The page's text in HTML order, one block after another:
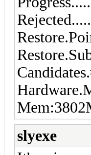
slyexe